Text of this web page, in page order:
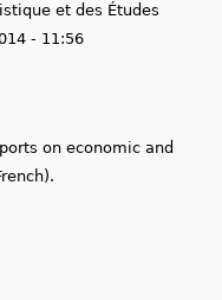
et des Études
- 11:56
on economic and